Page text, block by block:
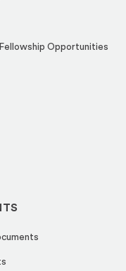
Opportunities